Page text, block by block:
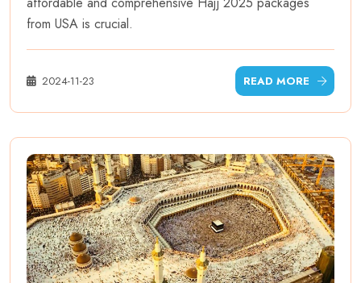
from USA is crucial.
2024-11-23 READ MORE